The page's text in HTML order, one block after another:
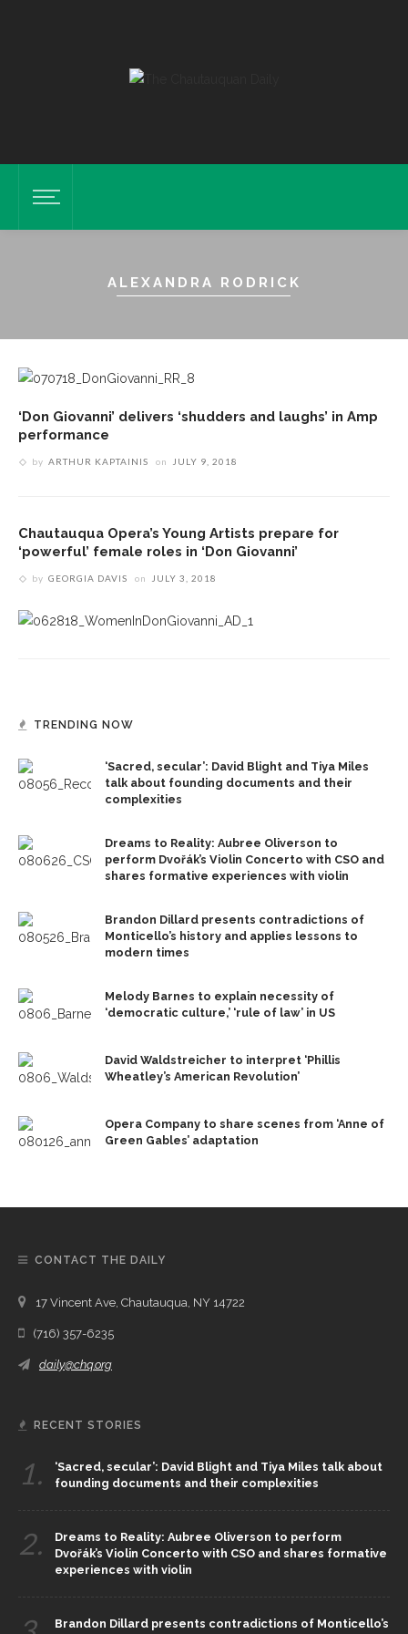
ALEXANDRA RODRICK
‘Don Giovanni’ delivers ‘shudders and laughs’ in Amp
performance
by ARTHUR KAPTAINIS on JULY 9, 2018
Chautauqua Opera’s Young Artists prepare for
‘powerful’ female roles in ‘Don Giovanni’
by GEORGIA DAVIS on JULY 3, 2018
TRENDING NOW
‘Sacred, secular’: David Blight and Tiya Miles
talk about founding documents and their
complexities
Dreams to Reality: Aubree Oliverson to
perform Dvořák’s Violin Concerto with CSO and
shares formative experiences with violin
Brandon Dillard presents contradictions of
Monticello’s history and applies lessons to
modern times
Melody Barnes to explain necessity of
‘democratic culture,’ ‘rule of law’ in US
David Waldstreicher to interpret ‘Phillis
Wheatley’s American Revolution’
Opera Company to share scenes from ‘Anne of
Green Gables’ adaptation
CONTACT THE DAILY
17 Vincent Ave, Chautauqua, NY 14722
(716) 357-6235
daily@chq.org
RECENT STORIES
1.
‘Sacred, secular’: David Blight and Tiya Miles talk about
founding documents and their complexities
2.
Dreams to Reality: Aubree Oliverson to perform
Dvořák’s Violin Concerto with CSO and shares formative
experiences with violin
Brandon Dillard presents contradictions of Monticello’s